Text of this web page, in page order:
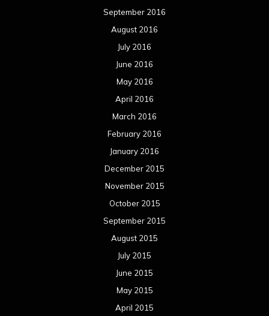
September 2016
August 2016
July 2016
June 2016
May 2016
April 2016
March 2016
February 2016
January 2016
December 2015
November 2015
October 2015
September 2015
August 2015
July 2015
June 2015
May 2015
April 2015